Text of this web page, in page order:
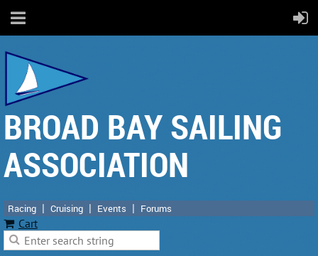
BROAD BAY SAILING
ASSOCIATION
Racing Cruising Events Forums
Cart